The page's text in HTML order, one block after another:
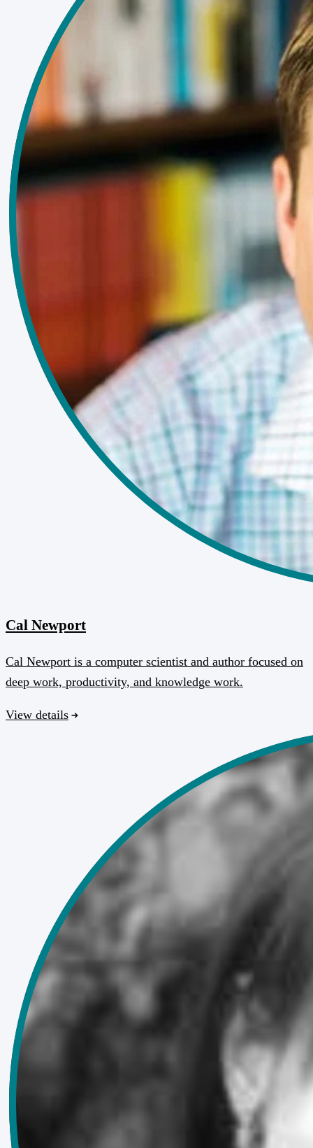
Cal Newport
Cal Newport is a computer scientist and author focused on
deep work, productivity, and knowledge work.
View details